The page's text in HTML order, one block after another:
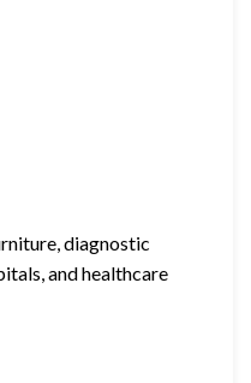
diagnostic
and healthcare